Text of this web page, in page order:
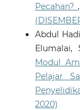
Pecahan? ,
Abdul
Elumalai,
Modul
Pelajar
2020)